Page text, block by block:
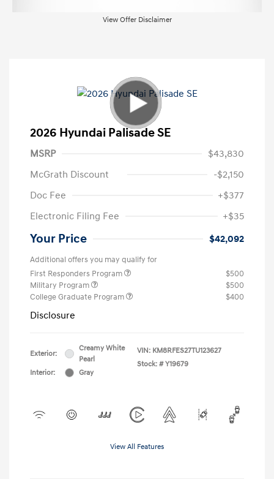
View Offer Disclaimer
2026 Hyundai Palisade SE
MSRP
$43,830
McGrath Discount
-$2,150
Doc Fee
+$377
Electronic Filing Fee
+$35
Your Price $42,092
Additional offers you may qualify for
First Responders Program
$500
Military Program
$500
College Graduate Program
$400
Disclosure
Exterior:
Creamy White
Pearl
Interior:
Gray
VIN: KM8RFES27TU123627
Stock: # Y19679
View All Features